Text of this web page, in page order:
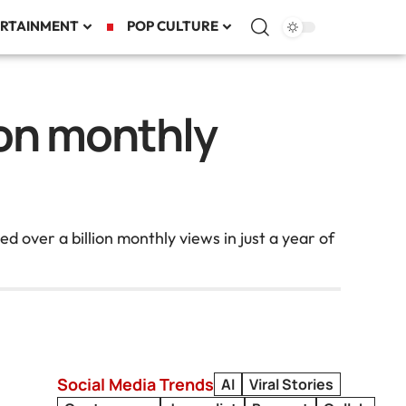
POP CULTURE
monthly
over a billion monthly views in just a year of
Social Media Trends AI
Viral Stories